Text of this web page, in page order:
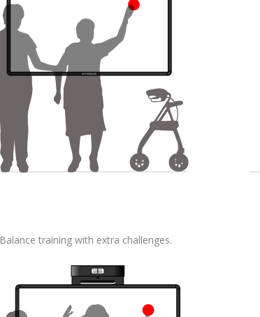
Balance training with extra challenges.